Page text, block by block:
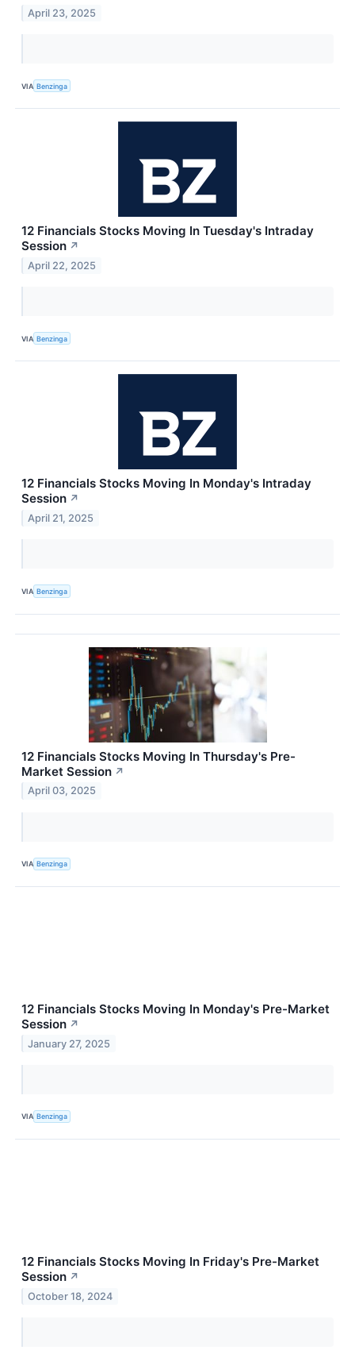
April 23, 2025
VIA Benzinga
12 Financials Stocks Moving In Tuesday's Intraday
Session ↗
April 22, 2025
VIA Benzinga
12 Financials Stocks Moving In Monday's Intraday
Session ↗
April 21, 2025
VIA Benzinga
12 Financials Stocks Moving In Thursday's Pre-
Market Session ↗
April 03, 2025
VIA Benzinga
12 Financials Stocks Moving In Monday's Pre-Market
Session ↗
January 27, 2025
VIA Benzinga
12 Financials Stocks Moving In Friday's Pre-Market
Session ↗
October 18, 2024